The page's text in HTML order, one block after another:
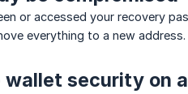
or accessed your recovery
everything to a new address.
wallet security on